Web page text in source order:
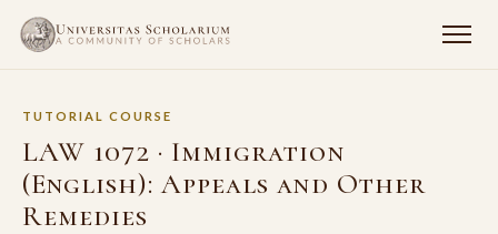
TUTORIAL COURSE
LAW 1072 · Immigration
(English): Appeals and Other
Remedies